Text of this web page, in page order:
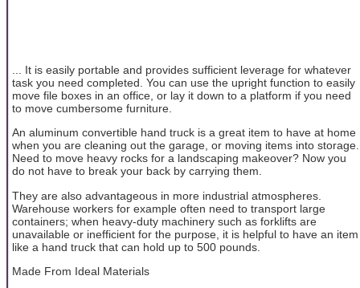
... It is easily portable and provides sufficient leverage for whatever
task you need completed. You can use the upright function to easily
move file boxes in an office, or lay it down to a platform if you need
to move cumbersome furniture.
An aluminum convertible hand truck is a great item to have at home
when you are cleaning out the garage, or moving items into storage.
Need to move heavy rocks for a landscaping makeover? Now you
do not have to break your back by carrying them.
They are also advantageous in more industrial atmospheres.
Warehouse workers for example often need to transport large
containers; when heavy-duty machinery such as forklifts are
unavailable or inefficient for the purpose, it is helpful to have an item
like a hand truck that can hold up to 500 pounds.
Made From Ideal Materials